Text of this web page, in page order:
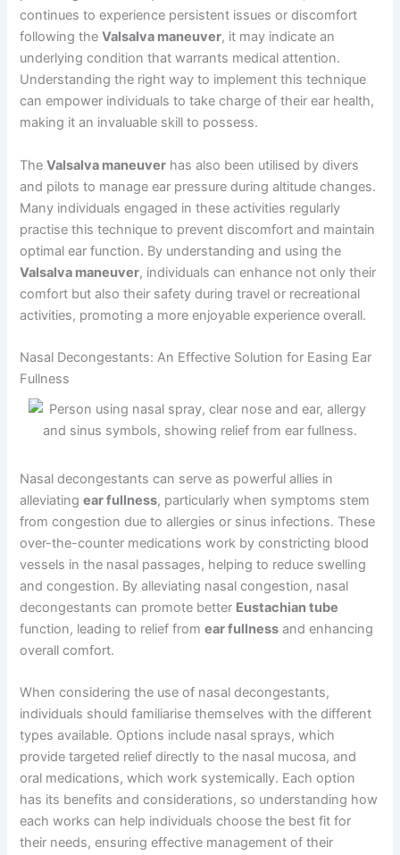
continues to experience persistent issues or discomfort
following theValsalva maneuver, it may indicate an
underlying condition that warrants medical attention.
Understanding the right way to implement this technique
can empower individuals to take charge of their ear health,
making it an invaluable skill to possess.
TheValsalva maneuver has also been utilised by divers
and pilots to manage ear pressure during altitude changes.
Many individuals engaged in these activities regularly
practise this technique to prevent discomfort and maintain
optimal ear function. By understanding and using the
Valsalva maneuver, individuals can enhance not only their
comfort but also their safety during travel or recreational
activities, promoting a more enjoyable experience overall.
Nasal Decongestants: An Effective Solution for Easing Ear
Fullness
Nasal decongestants can serve as powerful allies in
alleviatingear fullness, particularly when symptoms stem
from congestion due to allergies or sinus infections. These
over-the-counter medications work by constricting blood
vessels in the nasal passages, helping to reduce swelling
and congestion. By alleviating nasal congestion, nasal
decongestants can promote better Eustachian tube
function, leading to relief fromear fullness and enhancing
overall comfort.
When considering the use of nasal decongestants,
individuals should familiarise themselves with the different
types available. Options include nasal sprays, which
provide targeted relief directly to the nasal mucosa, and
oral medications, which work systemically. Each option
has its benefits and considerations, so understanding how
each works can help individuals choose the best fit for
their needs, ensuring effective management of their